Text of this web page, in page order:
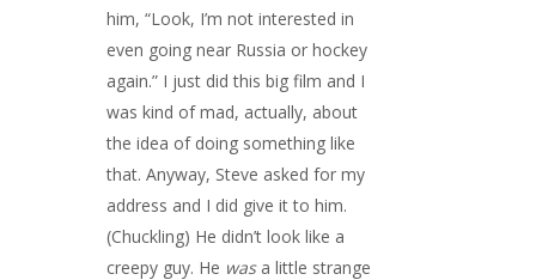
him, “Look, I’m not interested in
even going near Russia or hockey
again.” I just did this big film and I
was kind of mad, actually, about
the idea of doing something like
that. Anyway, Steve asked for my
address and I did give it to him.
(Chuckling) He didn’t look like a
creepy guy. He wasa little strange